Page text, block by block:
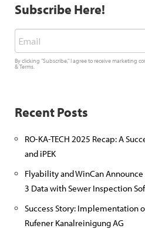
Subscribe Here!
Email
By clicking "Subscribe," I agree to receive marketing
&Terms.
Recent Posts
RO-KA-TECH 2025 Recap: A
and iPEK
Flyability and WinCan
3 Data with Sewer Inspection
Success Story: Implementation
Rufener Kanalreinigung AG